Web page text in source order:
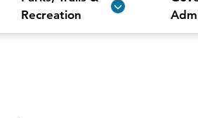
Recreation